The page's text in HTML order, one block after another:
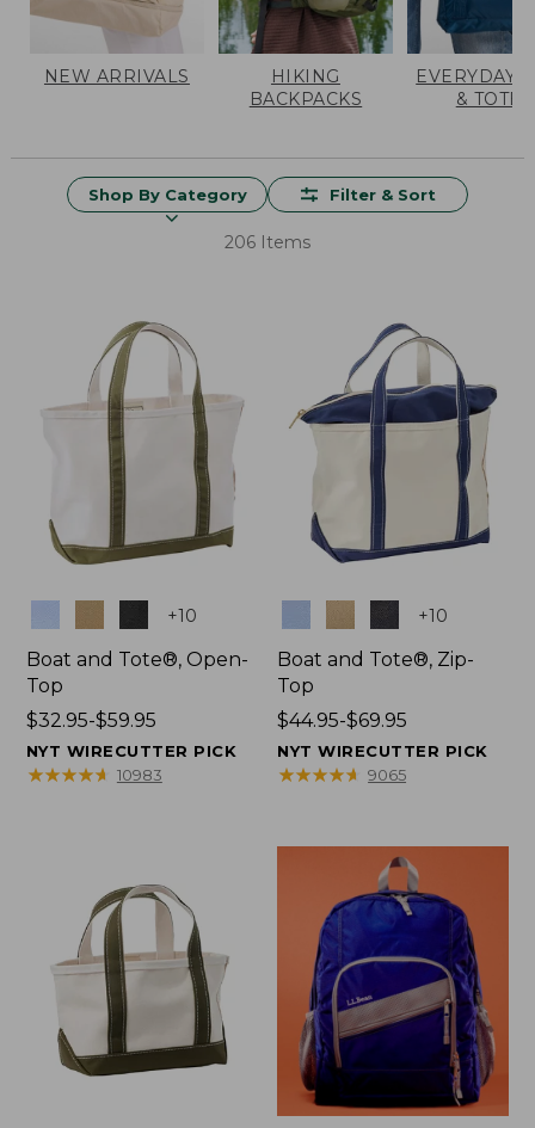
NEW ARRIVALS
HIKING
BACKPACKS
EVERYDAY
& TOTES
Shop By Category Filter & Sort
206 Items
+10
Boat and Tote®, Open-
Top
Price
range
from:
$32.95-$59.95
NYT WIRECUTTER PICK
★★★★★
★★★★★ 10983
+10
Boat and Tote®, Zip-
Top
Price
range
from:
$69.95
$44.95-$69.95
NYT WIRECUTTER PICK
★★★★★
★★★★★ 9065